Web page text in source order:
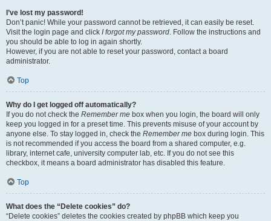
I’ve lost my password!
Don’t panic! While your password cannot be retrieved, it can easily be reset.
Visit the login page and click I forgot my password. Follow the instructions and
you should be able to log in again shortly.
However, if you are not able to reset your password, contact a board
administrator.
Top
Why do I get logged off automatically?
If you do not check the Remember me box when you login, the board will only
keep you logged in for a preset time. This prevents misuse of your account by
anyone else. To stay logged in, check the Remember me box during login. This
is not recommended if you access the board from a shared computer, e.g.
library, internet cafe, university computer lab, etc. If you do not see this
checkbox, it means a board administrator has disabled this feature.
Top
What does the “Delete cookies” do?
“Delete cookies” deletes the cookies created by phpBB which keep you